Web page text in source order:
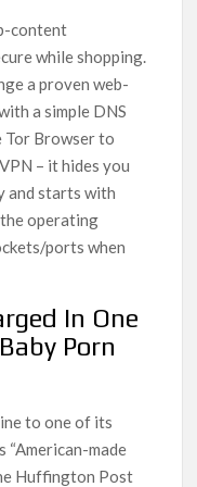
content
while shopping.
a proven web-
a simple DNS
Tor Browser to
– it hides you
and starts with
operating
ports when
In One
Porn
to one of its
“American-made
Huffington Post